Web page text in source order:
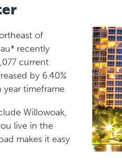
of
recently
current
by 6.40%
year timeframe.
Willowoak,
live in the
makes it easy